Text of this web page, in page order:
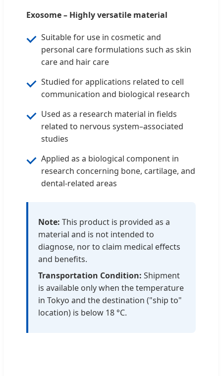
Exosome – Highly versatile material
Suitable for use in cosmetic and
personal care formulations such as skin
care and hair care
Studied for applications related to cell
communication and biological research
Used as a research material in fields
related to nervous system–associated
studies
Applied as a biological component in
research concerning bone, cartilage, and
dental-related areas
Note: This product is provided as a
material and is not intended to
diagnose, nor to claim medical effects
and benefits.
Transportation Condition: Shipment
is available only when the temperature
in Tokyo and the destination ("ship to"
location) is below 18 °C.